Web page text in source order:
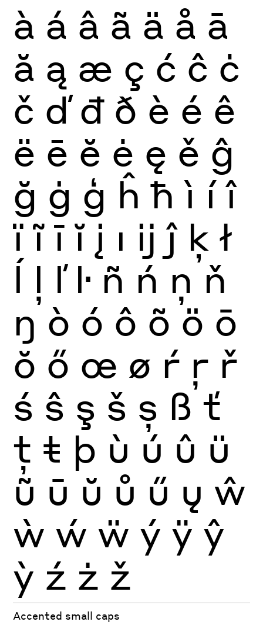
à á â ã ä å ā
ă ą æ ç ć ĉ ċ
č ď đ ð è é ê
ë ē ĕ ė ę ě ĝ
ğ ġ ģ ĥ ħ ì í î
ï ĩ ī ĭ į ı ĳ ĵ ķ ł
ĺ ļ ľ ŀ ñ ń ņ ň
ŋ ò ó ô õ ö ō
ŏ ő œ ø ŕ ŗ ř
ś ŝ ş š ș ß ť
ţ ŧ þ ù ú û ü
ũ ū ŭ ů ű ų ŵ
ẁ ẃ ẅ ý ÿ ŷ
ỳ ź ż ž
Accented small caps